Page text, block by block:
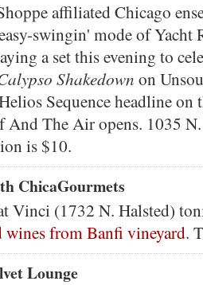
affiliated Chicago
swingin' mode of Yacht
a set this evening to
Shakedown on
Sequence headline on
And The Air opens. 1035
is $10.
ChicaGourmets
Vinci (1732 N. Halsted)
wines from Banfi vineyard.
Lounge